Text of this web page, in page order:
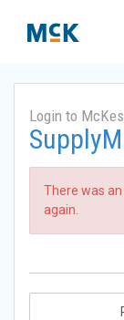
Login to
There was
again.